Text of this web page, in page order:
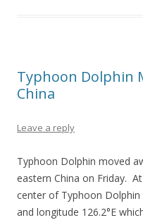
Typhoon Dolphin
China
Leave a reply
Typhoon Dolphin moved
eastern China on Friday.
center of Typhoon
and longitude 126.2°E